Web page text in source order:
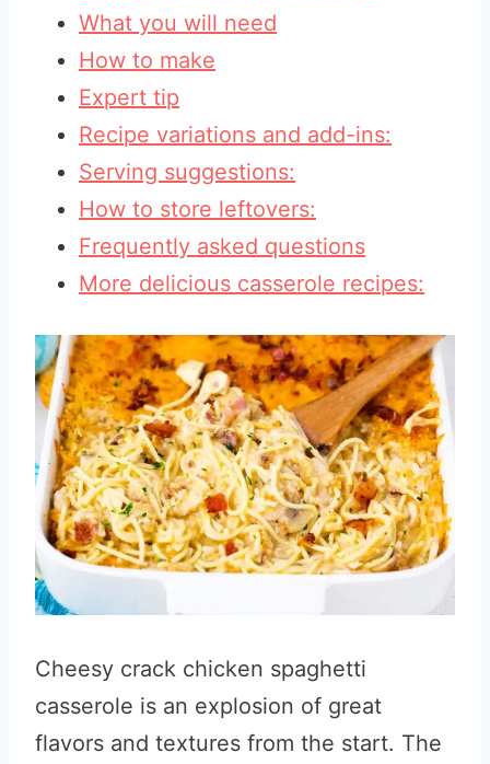
What you will need
How to make
Expert tip
Recipe variations and add-ins:
Serving suggestions:
How to store leftovers:
Frequently asked questions
More delicious casserole recipes:
Cheesy crack chicken spaghetti
casserole is an explosion of great
flavors and textures from the start. The